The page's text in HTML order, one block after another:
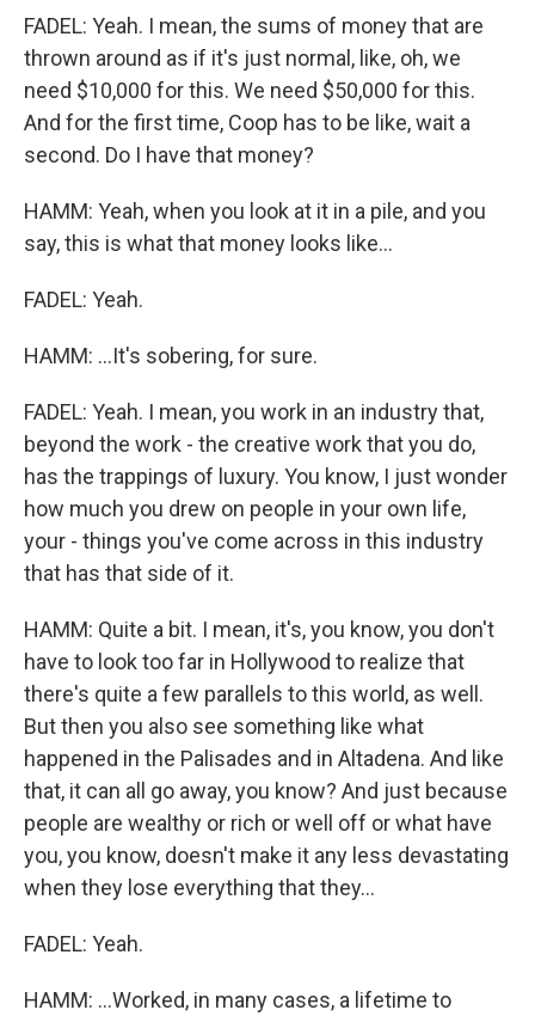
FADEL: Yeah. I mean, the sums of money that are
thrown around as if it's just normal, like, oh, we
need $10,000 for this. We need $50,000 for this.
And for the first time, Coop has to be like, wait a
second. Do I have that money?
HAMM: Yeah, when you look at it in a pile, and you
say, this is what that money looks like...
FADEL: Yeah.
HAMM: ...It's sobering, for sure.
FADEL: Yeah. I mean, you work in an industry that,
beyond the work - the creative work that you do,
has the trappings of luxury. You know, I just wonder
how much you drew on people in your own life,
your - things you've come across in this industry
that has that side of it.
HAMM: Quite a bit. I mean, it's, you know, you don't
have to look too far in Hollywood to realize that
there's quite a few parallels to this world, as well.
But then you also see something like what
happened in the Palisades and in Altadena. And like
that, it can all go away, you know? And just because
people are wealthy or rich or well off or what have
you, you know, doesn't make it any less devastating
when they lose everything that they...
FADEL: Yeah.
HAMM: ...Worked, in many cases, a lifetime to